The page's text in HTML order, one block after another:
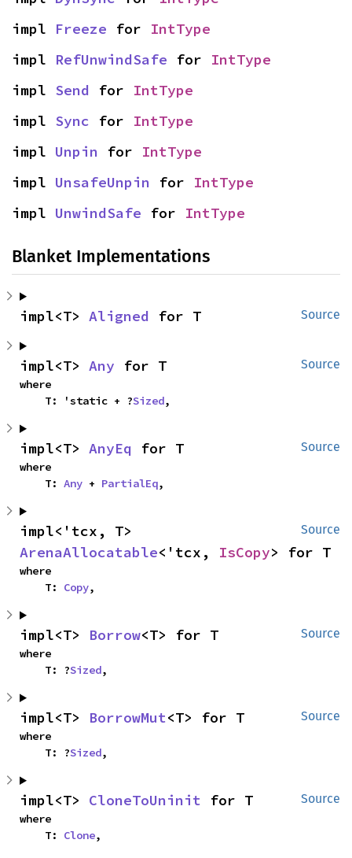
impl Freeze for IntType
impl RefUnwindSafe for IntType
impl Send for IntType
impl Sync for IntType
impl Unpin for IntType
impl UnsafeUnpin for IntType
impl UnwindSafe for IntType
Blanket Implementations
Source
impl<T> Aligned for T
Source
impl<T> Any for T
where
    T: 'static + ?
Sized,
Source
impl<T> AnyEq for T
where
    T:
Any + PartialEq,
Source
ArenaAllocatable<'tcx, IsCopy> for T
where
    T:
Copy,
Source
impl<T> Borrow<T> for T
where
    T: ?
Sized,
Source
impl<T> BorrowMut<T> for T
where
    T: ?
Sized,
Source
impl<T> CloneToUninit for T
where
    T:
Clone,